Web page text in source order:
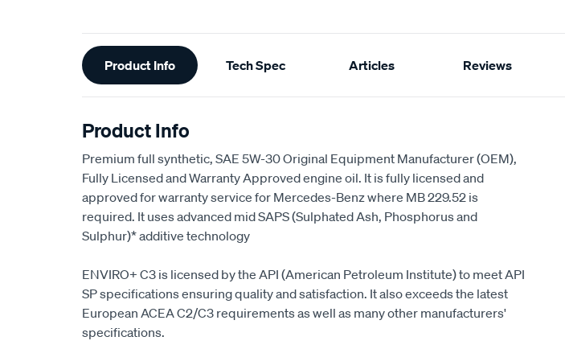
Additional
Information
Product Info Tech Spec Articles Reviews
Product Info
Premium full synthetic, SAE 5W-30 Original Equipment Manufacturer (OEM),
Fully Licensed and Warranty Approved engine oil. It is fully licensed and
approved for warranty service for Mercedes-Benz where MB 229.52 is
required. It uses advanced mid SAPS (Sulphated Ash, Phosphorus and
Sulphur)* additive technology
ENVIRO+ C3 is licensed by the API (American Petroleum Institute) to meet API
SP specifications ensuring quality and satisfaction. It also exceeds the latest
European ACEA C2/C3 requirements as well as many other manufacturers'
specifications.